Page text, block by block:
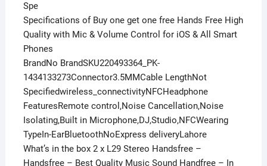
Spe
Specifications of Buy one get one free Hands Free High
Quality with Mic & Volume Control for iOS & All Smart
Phones
BrandNo BrandSKU220493364_PK-
1434133273Connector3.5MMCable LengthNot
Specifiedwireless_connectivityNFCHeadphone
FeaturesRemote control,Noise Cancellation,Noise
Isolating,Built in Microphone,DJ,Studio,NFCWearing
TypeIn-EarBluetoothNoExpress deliveryLahore
What’s in the box 2 x L29 Stereo Handsfree –
Handsfree – Best Quality Music Sound Handfree – In